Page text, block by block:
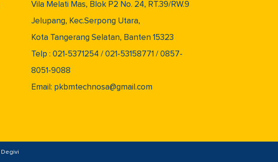
Vila Melati Mas, Blok P2 No. 24, RT.39/RW.9
Jelupang, Kec.Serpong Utara,
Kota Tangerang Selatan, Banten 15323
Telp : 021-5371254 / 021-53158771 / 0857-
8051-9088
Email: pkbmtechnosa@gmail.com
Degivi